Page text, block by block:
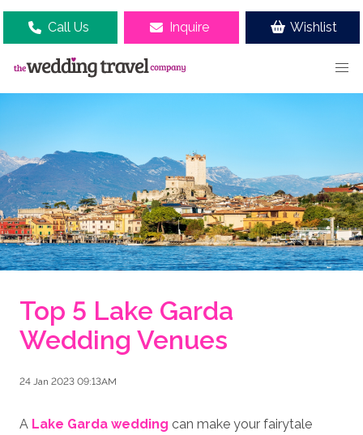
Call Us Inquire Wishlist
Top 5 Lake Garda
Wedding Venues
24 Jan 2023 09:13AM
A Lake Garda wedding can make your fairytale